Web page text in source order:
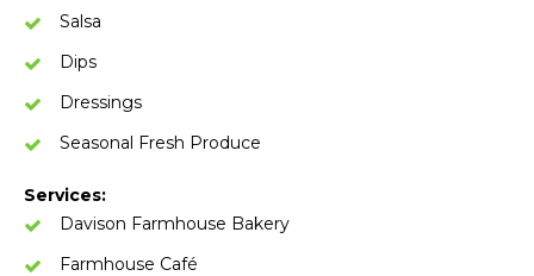
Salsa
Dips
Dressings
Seasonal Fresh Produce
Services:
Davison Farmhouse Bakery
Farmhouse Café